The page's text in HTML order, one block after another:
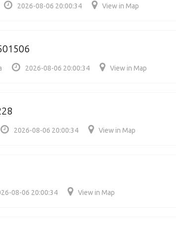
2026-08-06 20:00:34 View in Map
2026-08-06 20:00:34 View in Map
2026-08-06 20:00:34 View in Map
08-06 20:00:34 View in Map